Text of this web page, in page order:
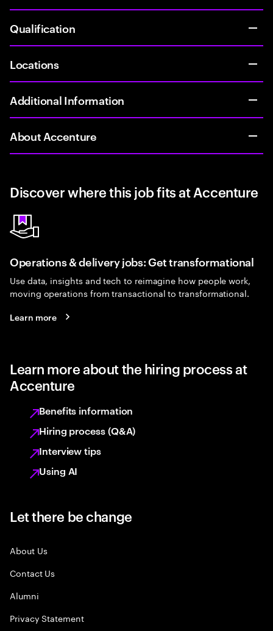
Qualification
Locations
Additional Information
About Accenture
Discover where this job fits at Accenture
Operations & delivery jobs: Get transformational
Use data, insights and tech to reimagine how people work,
moving operations from transactional to transformational.
Learn more
Learn more about the hiring process at
Accenture
Benefits information
Hiring process (Q&A)
Interview tips
Using AI
Let there be change
About Us
Contact Us
Alumni
Privacy Statement